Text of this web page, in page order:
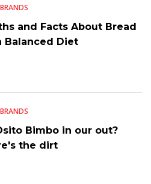
and Facts About Bread
Balanced Diet
Bimbo in our out?
the dirt